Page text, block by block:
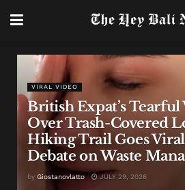
VIRAL VIDEO
British Expat’s Tearful
Over Trash-Covered
Hiking Trail Goes
Debate on Waste
by Giostanovlatto JULY 29, 2026